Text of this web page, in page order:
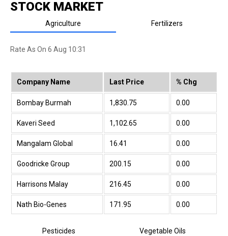
STOCK MARKET
Agriculture
Rate As On 6 Aug 10:31
Company Name Last Price % Chg
Bombay Burmah 1,830.75 0.00
Kaveri Seed 1,102.65 0.00
Mangalam Global 16.41 0.00
Goodricke Group 200.15 0.00
Harrisons Malay 216.45 0.00
Nath Bio-Genes 171.95 0.00
Fertilizers
Pesticides Vegetable Oils